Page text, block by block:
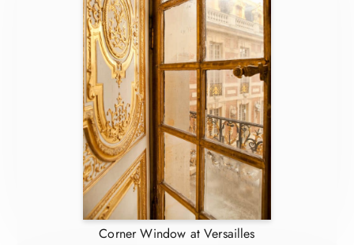
Corner Window at Versailles